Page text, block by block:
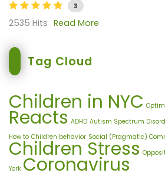
3
2535 Hits Read More
Tag Cloud
Children in NYC
Reacts ADHD Autism Spectrum
How to Children behavior Social (Pragmatic)
Children Stress
York Coronavirus